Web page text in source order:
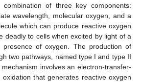
combination of three key components:
wavelength, molecular oxygen, and a
which can produce reactive oxygen
deadly to cells when excited by light of a
presence of oxygen. The production of
two pathways, named type I and type II
involves an electron-transfer-
oxidation that generates reactive oxygen